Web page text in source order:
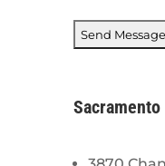
Sacramento